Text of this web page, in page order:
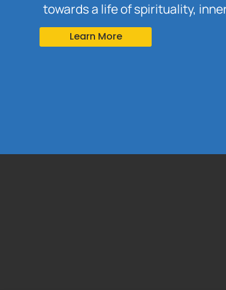
towards a life of spirituality,
Learn More